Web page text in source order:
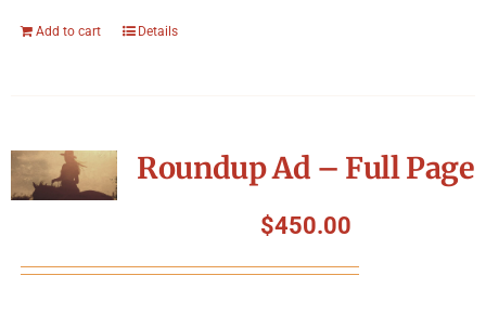
Add to cart Details
Roundup Ad – Full Page
$450.00